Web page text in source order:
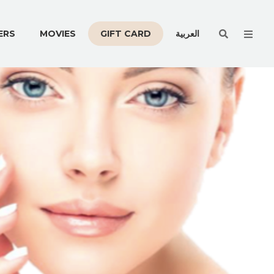
MOVIES GIFT CARD العربية